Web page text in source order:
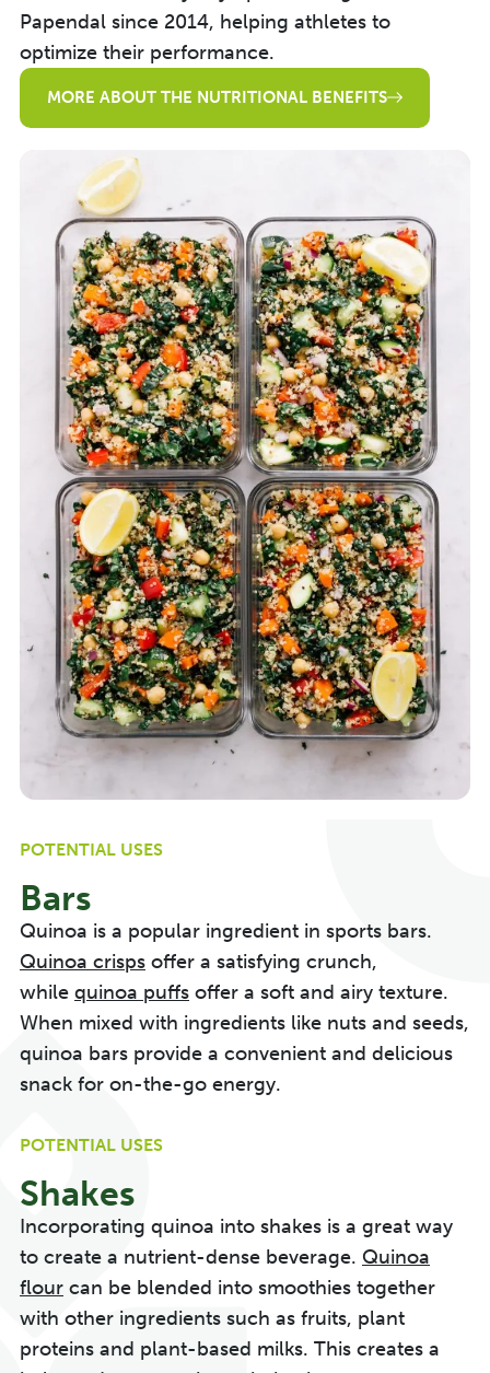
Papendal since 2014, helping athletes to
optimize their performance.
MORE ABOUT THE NUTRITIONAL BENEFITS
POTENTIAL USES
Bars
Quinoa is a popular ingredient in sports bars.
Quinoa crisps offer a satisfying crunch,
while quinoa puffs offer a soft and airy texture.
When mixed with ingredients like nuts and seeds,
quinoa bars provide a convenient and delicious
snack for on-the-go energy.
POTENTIAL USES
Shakes
Incorporating quinoa into shakes is a great way
to create a nutrient-dense beverage. Quinoa
flour can be blended into smoothies together
with other ingredients such as fruits, plant
proteins and plant-based milks. This creates a